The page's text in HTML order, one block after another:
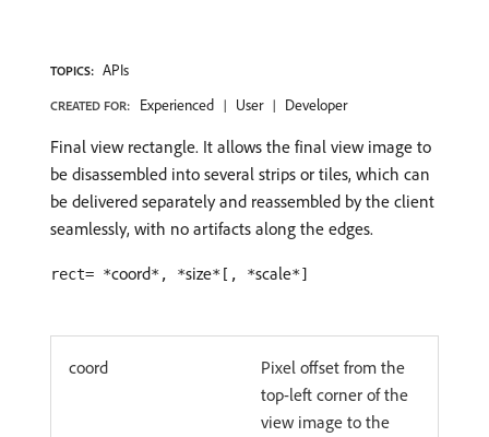
TOPICS: APIs
CREATED FOR: Experienced User Developer
Final view rectangle. It allows the final view image to
be disassembled into several strips or tiles, which can
be delivered separately and reassembled by the client
seamlessly, with no artifacts along the edges.
rect= *coord*, *size*[, *scale*]
coord
Pixel offset from the
top-left corner of the
view image to the